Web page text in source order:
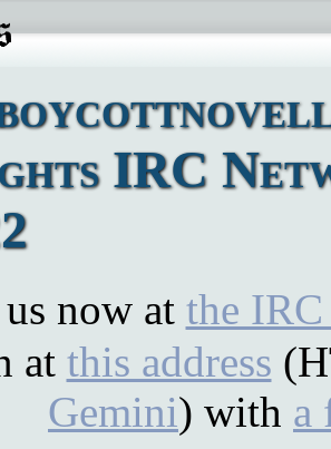
IRC
now at the
at this address
Gemini) with a